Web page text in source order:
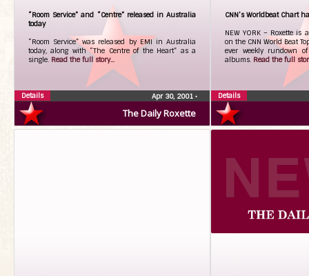
The Daily Roxette
“Room Service” and “Centre” released in Australia
today
“Room Service” was released by EMI in Australia
today, along with “The Centre of the Heart” as a
single. Read the full story...
Apr 30, 2001 •
Details
CNN’s Worldbeat Chart
NEW YORK – Roxette is
on the CNN World Beat
ever weekly rundown
albums. Read the full
Details